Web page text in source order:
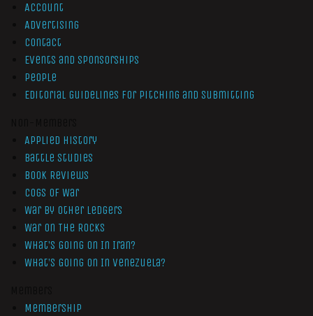
Account
Advertising
Contact
Events and Sponsorships
People
Editorial Guidelines for Pitching and Submitting
Applied History
Battle Studies
Book Reviews
Cogs of War
War by Other Ledgers
War On The Rocks
What’s Going On In Iran?
What’s Going On In Venezuela?
Membership